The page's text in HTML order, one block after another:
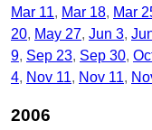
Mar 11
Mar 18 Mar
20 May 27 Jun 3
9 Sep 23 Sep 30
4 Nov 11 Nov 11
2006